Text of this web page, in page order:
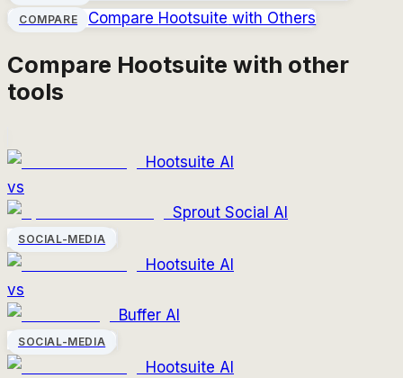
COMPARE Compare Hootsuite with Others
Compare Hootsuite with other
tools
Hootsuite AI
vs
Sprout Social AI
SOCIAL-MEDIA
Hootsuite AI
vs
Buffer AI
SOCIAL-MEDIA
Hootsuite AI